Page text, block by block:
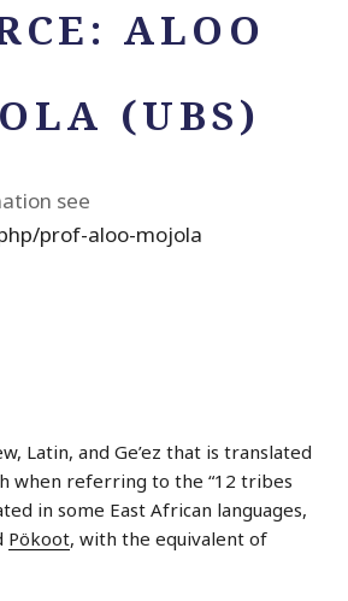
ALOO
(UBS)
see
prof-aloo-mojola
Latin, and Ge’ez that is translated
when referring to the “12 tribes
in some East African languages,
Pökoot, with the equivalent of